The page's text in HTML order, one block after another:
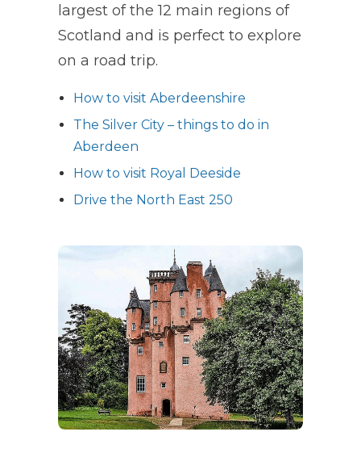
largest of the 12 main regions of
Scotland and is perfect to explore
on a road trip.
How to visit Aberdeenshire
The Silver City – things to do in
Aberdeen
How to visit Royal Deeside
Drive the North East 250